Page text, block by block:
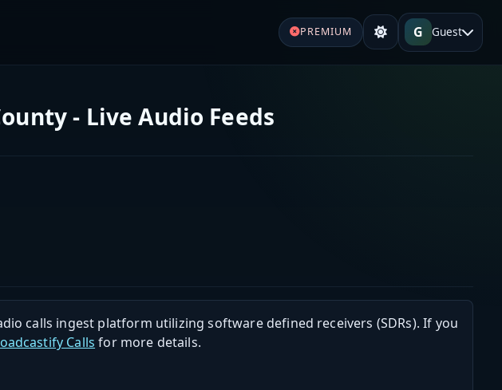
PREMIUM G Guest
- Live Audio Feeds
calls ingest platform utilizing software defined receivers (SDRs). If you
Calls for more details.